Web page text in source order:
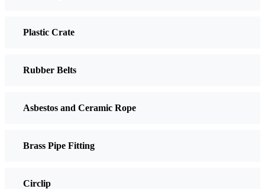
Plastic Crate
Rubber Belts
Asbestos and Ceramic Rope
Brass Pipe Fitting
Circlip